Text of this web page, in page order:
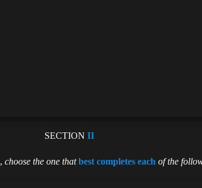
SECTIONII
, choose the one that best completes each of the